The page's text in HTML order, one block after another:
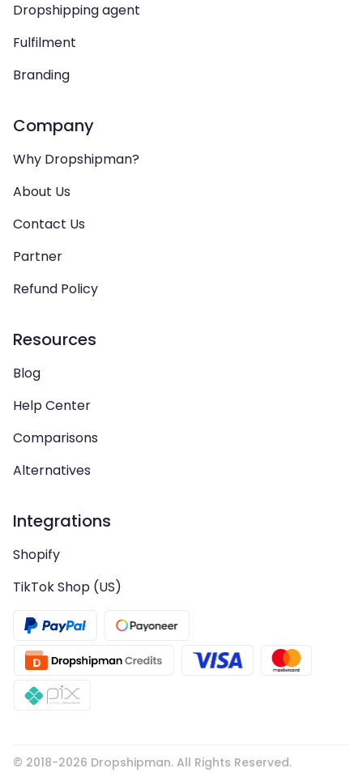
Dropshipping agent
Fulfilment
Branding
Company
Why Dropshipman?
About Us
Contact Us
Partner
Refund Policy
Resources
Blog
Help Center
Comparisons
Alternatives
Integrations
Shopify
TikTok Shop (US)
© 2018-2026 Dropshipman. All Rights Reserved.